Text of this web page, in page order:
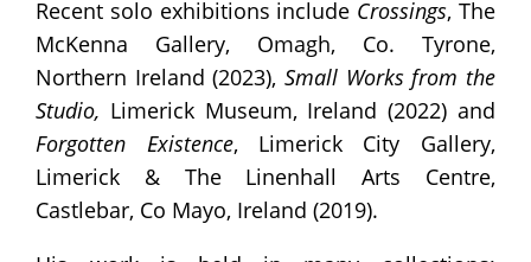
Recent solo exhibitions include Crossings, The
McKenna Gallery, Omagh, Co. Tyrone,
Northern Ireland (2023), Small Works from the
Studio, Limerick Museum, Ireland (2022) and
Forgotten Existence, Limerick City Gallery,
Limerick & The Linenhall Arts Centre,
Castlebar, Co Mayo, Ireland (2019).